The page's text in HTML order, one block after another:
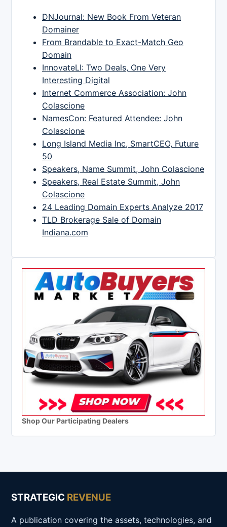
DNJournal: New Book From Veteran
Domainer
From Brandable to Exact-Match Geo
Domain
InnovateLI: Two Deals, One Very
Interesting Digital
Internet Commerce Association: John
Colascione
NamesCon: Featured Attendee: John
Colascione
Long Island Media Inc, SmartCEO, Future
50
Speakers, Name Summit, John Colascione
Speakers, Real Estate Summit, John
Colascione
24 Leading Domain Experts Analyze 2017
TLD Brokerage Sale of Domain
Indiana.com
Shop Our Participating Dealers
STRATEGIC REVENUE
A publication covering the assets, technologies, and